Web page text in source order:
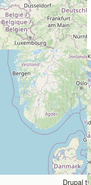
Users models
Copyright © 1998 - 2026
Drupal